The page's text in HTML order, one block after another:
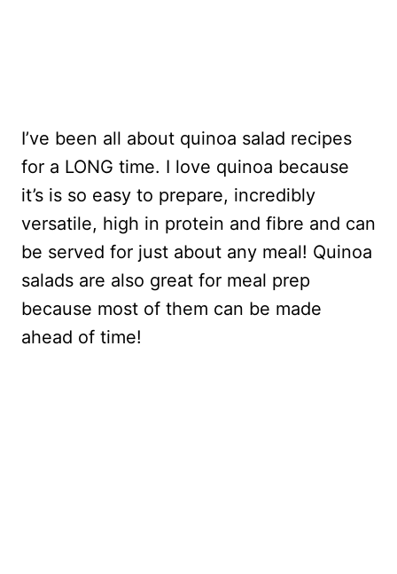
I’ve been all about quinoa salad recipes
for a LONG time. I love quinoa because
it’s is so easy to prepare, incredibly
versatile, high in protein and fibre and can
be served for just about any meal! Quinoa
salads are also great for meal prep
because most of them can be made
ahead of time!